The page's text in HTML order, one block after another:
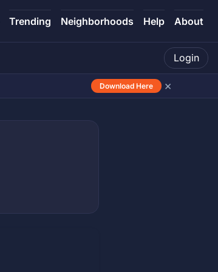
Trending Neighborhoods Help About
Login
Download Here ×